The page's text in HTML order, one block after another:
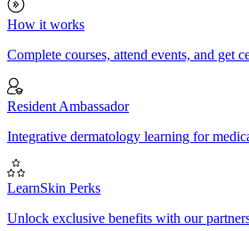
How it works
Complete courses, attend events, and get
Resident Ambassador
Integrative dermatology learning for
LearnSkin Perks
Unlock exclusive benefits with our